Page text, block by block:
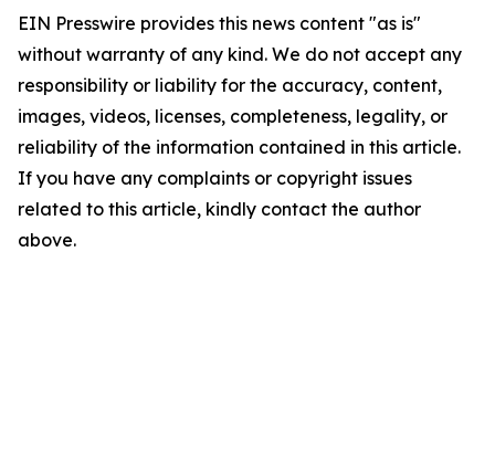
EIN Presswire provides this news content "as is"
without warranty of any kind. We do not accept any
responsibility or liability for the accuracy, content,
images, videos, licenses, completeness, legality, or
reliability of the information contained in this article.
If you have any complaints or copyright issues
related to this article, kindly contact the author
above.